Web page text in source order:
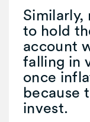
Similarly,
to hold
account
falling in
once
because
invest.